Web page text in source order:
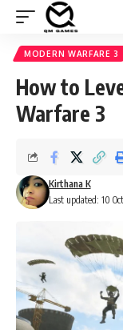
MODERN WARFARE 3
How to
Warfare 3
Last updated: 10
Kirthana K